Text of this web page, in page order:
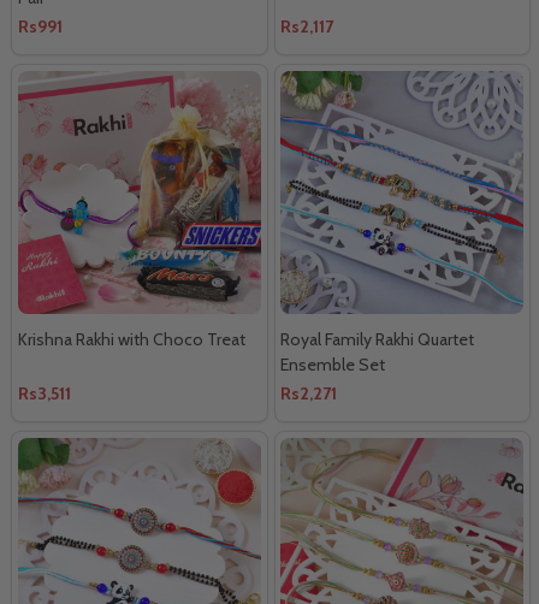
Rs991
Rs2,117
Krishna Rakhi with Choco Treat
Rs3,511
Royal Family Rakhi Quartet
Ensemble Set
Rs2,271